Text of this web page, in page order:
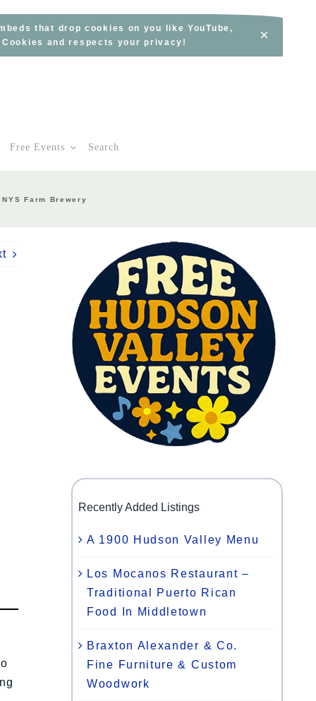
that drop cookies on you like YouTube,
and respects your privacy!
×
Free Events Search
Farm Brewery
Recently Added Listings
A 1900 Hudson Valley Menu
Los Mocanos Restaurant –
Traditional Puerto Rican
Food In Middletown
Braxton Alexander & Co.
Fine Furniture & Custom
Woodwork